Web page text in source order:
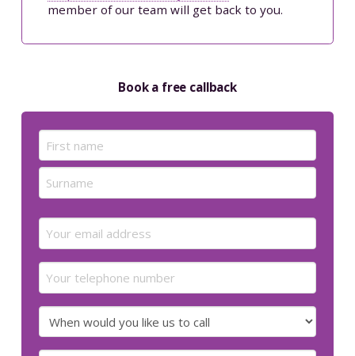
member of our team will get back to you.
Book a free callback
Name
First
Email
(Required)
Your
telephone
number
When
would